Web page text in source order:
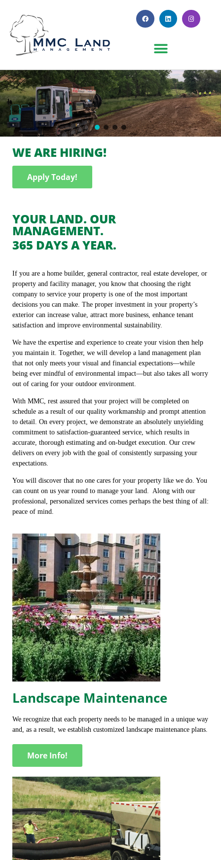
WE ARE HIRING!
Apply Today!
YOUR LAND. OUR
MANAGEMENT.
365 DAYS A YEAR.
If you are a home builder, general contractor, real estate developer, or
property and facility manager, you know that choosing the right
company to service your property is one of the most important
decisions you can make. The proper investment in your property’s
exterior can increase value, attract more business, enhance tenant
satisfaction and improve environmental sustainability.
We have the expertise and experience to create your vision then help
you maintain it. Together, we will develop a land management plan
that not only meets your visual and financial expectations—while
being ever mindful of environmental impact—but also takes all worry
out of caring for your outdoor environment.
With MMC, rest assured that your project will be completed on
schedule as a result of our quality workmanship and prompt attention
to detail. On every project, we demonstrate an absolutely unyielding
commitment to satisfaction-guaranteed service, which results in
accurate, thorough estimating and on-budget execution. Our crew
delivers on every job with the goal of consistently surpassing your
expectations.
You will discover that no one cares for your property like we do. You
can count on us year round to manage your land. Along with our
professional, personalized services comes perhaps the best thing of all:
peace of mind.
Landscape Maintenance
We recognize that each property needs to be managed in a unique way
and, as a result, we establish customized landscape maintenance plans.
More Info!